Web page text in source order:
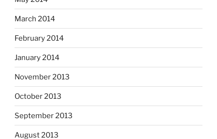
March 2014
February 2014
January 2014
November 2013
October 2013
September 2013
August 2013